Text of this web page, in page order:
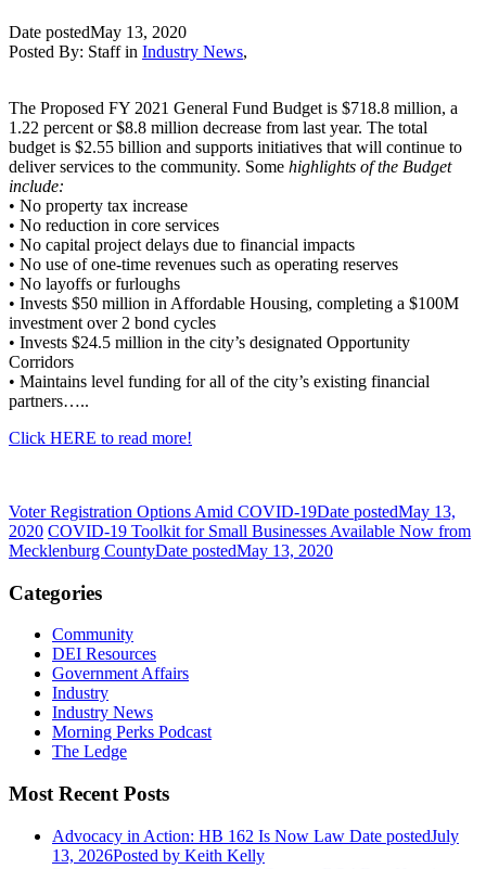
Date postedMay 13, 2020
Posted By: Staff in Industry News,
The Proposed FY 2021 General Fund Budget is $718.8 million, a
1.22 percent or $8.8 million decrease from last year. The total
budget is $2.55 billion and supports initiatives that will continue to
deliver services to the community. Some highlights of the Budget
include:
• No property tax increase
• No reduction in core services
• No capital project delays due to financial impacts
• No use of one-time revenues such as operating reserves
• No layoffs or furloughs
• Invests $50 million in Affordable Housing, completing a $100M
investment over 2 bond cycles
• Invests $24.5 million in the city’s designated Opportunity
Corridors
• Maintains level funding for all of the city’s existing financial
partners…..
Click HERE to read more!
Voter Registration Options Amid COVID-19Date postedMay 13,
2020 COVID-19 Toolkit for Small Businesses Available Now from
Mecklenburg CountyDate postedMay 13, 2020
Categories
Community
DEI Resources
Government Affairs
Industry
Industry News
Morning Perks Podcast
The Ledge
Most Recent Posts
Advocacy in Action: HB 162 Is Now Law Date postedJuly
13, 2026Posted by Keith Kelly